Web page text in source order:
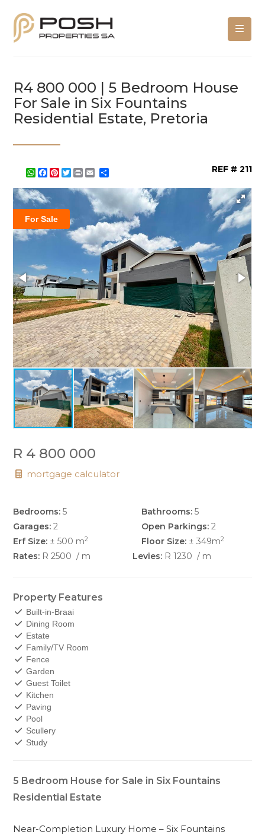
R4 800 000 | 5 Bedroom House
For Sale in Six Fountains
Residential Estate, Pretoria
WhatsApp
Facebook
Pinterest
Twitter
Print REF # 211
For Sale
R 4 800 000
mortgage calculator
Bedrooms: 5 Bathrooms: 5
Garages: 2 Open Parkings: 2
Erf Size: ± 500 m2 Floor Size: ± 349m2
Rates: R 2500 / m Levies: R 1230 / m
Property Features
Built-in-Braai
Dining Room
Estate
Family/TV Room
Fence
Garden
Guest Toilet
Kitchen
Paving
Pool
Scullery
Study
5 Bedroom House for Sale in Six Fountains
Residential Estate
Near-Completion Luxury Home – Six Fountains